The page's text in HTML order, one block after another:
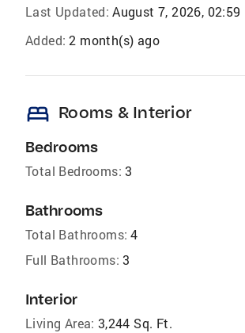
Last Updated: August 7, 2026, 02:59
Added: 2 month(s) ago
bed Rooms & Interior
Bedrooms
Total Bedrooms: 3
Bathrooms
Total Bathrooms: 4
Full Bathrooms: 3
Interior
Living Area: 3,244 Sq. Ft.